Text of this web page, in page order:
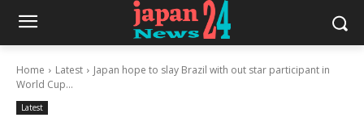
Home Latest
Japan hope to slay Brazil with out star participant in
World Cup...
Latest